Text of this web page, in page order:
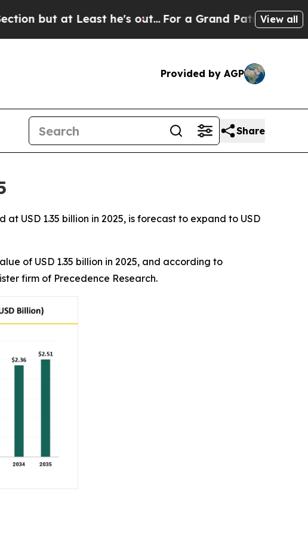
Least he's out...For a Grand Patriotic BargainView all
Provided by AGP
Share
USD 1.35 billion in 2025, is forecast to expand to USD
of USD 1.35 billion in 2025, and according to
firm of Precedence Research.